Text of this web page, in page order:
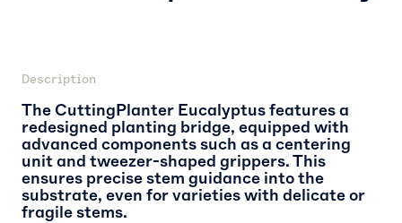
Description
The CuttingPlanter Eucalyptus features a
redesigned planting bridge, equipped with
advanced components such as a centering
unit and tweezer-shaped grippers. This
ensures precise stem guidance into the
substrate, even for varieties with delicate or
fragile stems.